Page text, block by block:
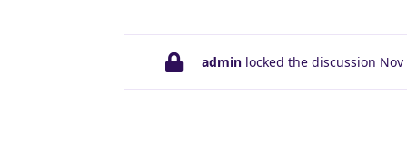
admin locked the discussion Nov